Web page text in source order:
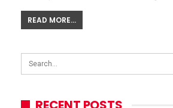
READ MORE...